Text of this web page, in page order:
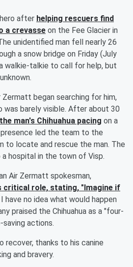
after helping rescuers find
a crevasse on the Fee Glacier in
unidentified man fell nearly 26
a snow bridge on Friday (July
walkie-talkie to call for help, but
began searching for him,
was barely visible. After about 30
man's Chihuahua pacing on a
led the team to the
to locate and rescue the man. The
hospital in the town of Visp.
Air Zermatt spokesman,
critical role, stating, "Imagine if
I have no idea what would happen
praised the Chihuahua as a "four-
actions.
recover, thanks to his canine
and bravery.